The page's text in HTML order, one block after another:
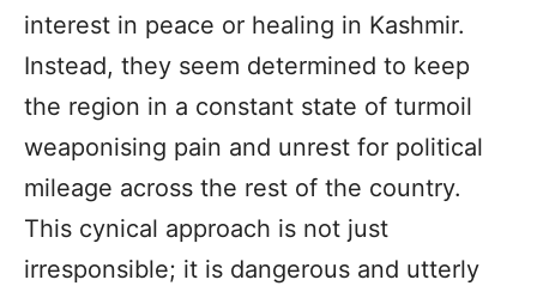
interest in peace or healing in Kashmir.
Instead, they seem determined to keep
the region in a constant state of turmoil
weaponising pain and unrest for political
mileage across the rest of the country.
This cynical approach is not just
irresponsible; it is dangerous and utterly